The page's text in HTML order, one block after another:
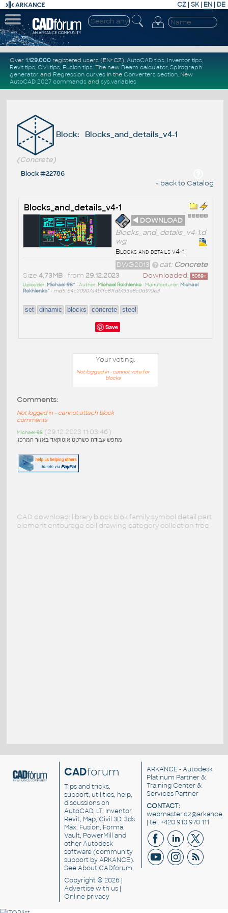
CZ | SK| EN | DE
Over 1.129.000registered users (EN+CZ). AutoCAD tips, Inventor tips,
Revit tips, Civil tips, Fusion tips. The new Beam calculator, Spirograph
generator and Regression curvesin the Converters section. New
AutoCAD 2027 commandsand sys.variables
Block: Blocks_and_details_v4-1
(Concrete)
Block #22786
« back to Catalog
Blocks_and_details_v4-1
◄ DOWNLOAD
Blocks_and_details_v4-1.d
wg
Blocks and details v4-1
cat: Concrete
DWG2013
Downloaded: 5069x
Size 4,73MB• from 29.12.2023
Uploader: Michael-98^ • Author: Michael Rokhlenko• Manufacturer: Michael
Rokhlenko^ • md5: 64c20907a4b1fc81fdb133e8c0d979b3
set dinamic blocks concrete steel
Save
Your voting:
Not logged in - cannot vote for
blocks
Comments:
Not logged in - cannot attach block
comments
Michael-98 (29.12.2023 11:03:46)
מחפש עבודה כשרטט אוטוקאד באזור המרכז
CAD download: library block blok family symbol detail part
element entourage cell drawing category collection free
CADforum
Tips and tricks,
support, utilities, help,
discussions on
AutoCAD, LT, Inventor,
Revit, Map, Civil 3D, 3ds
Max, Fusion, Forma,
Vault, PowerMill and
otherAutodesk
software(community
support by ARKANCE).
SeeAbout CADforum.
Copyright © 2026 |
Advertisewith us |
Online privacy
ARKANCE - Autodesk
Platinum Partner &
Training Center &
Services Partner
CONTACT:
| tel. +420 910 970 111